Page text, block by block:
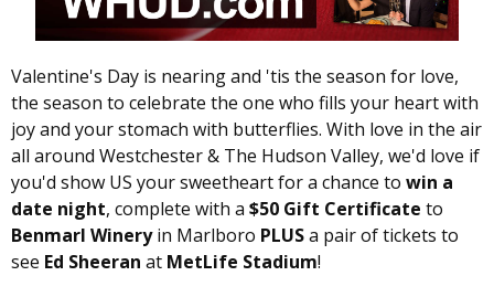
Valentine's Day is nearing and 'tis the season for love,
the season to celebrate the one who fills your heart with
joy and your stomach with butterflies. With love in the air
all around Westchester & The Hudson Valley, we'd love if
you'd show US your sweetheart for a chance to win a
date night, complete with a $50 Gift Certificate to
Benmarl Wineryin Marlboro PLUSa pair of tickets to
see Ed Sheeran at MetLife Stadium!